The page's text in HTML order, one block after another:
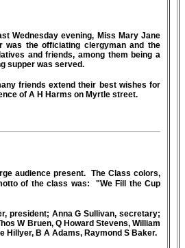
Wednesday evening, Miss Mary Jane
the officiating clergyman and the
and friends, among them being a
supper was served.
friends extend their best wishes for
of A H Harms on Myrtle street.
audience present. The Class colors,
of the class was: "We Fill the Cup
president; Anna G Sullivan, secretary;
W Bruen, Q Howard Stevens, William
Hillyer, B A Adams, Raymond S Baker.